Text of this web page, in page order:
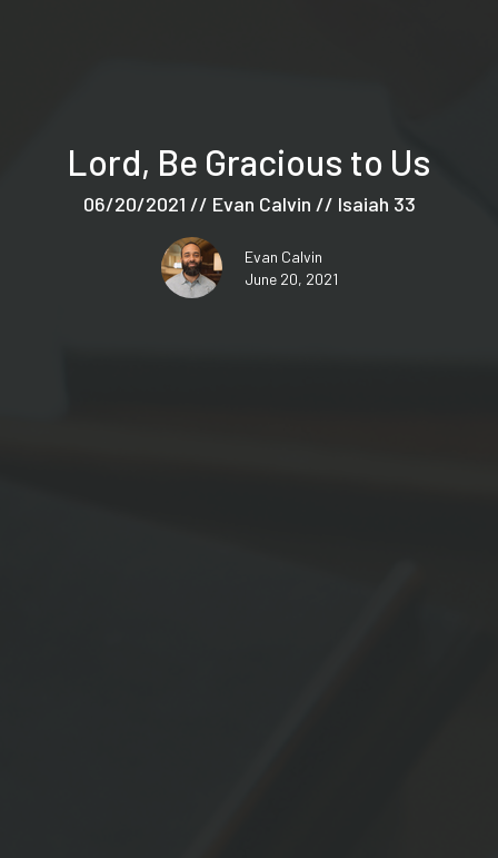
Lord, Be Gracious to Us
06/20/2021 // Evan Calvin // Isaiah 33
Evan Calvin
June 20, 2021